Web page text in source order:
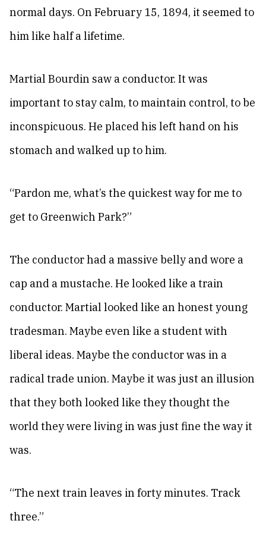
normal days. On February 15, 1894, it seemed to
him like half a lifetime.
Martial Bourdin saw a conductor. It was
important to stay calm, to maintain control, to be
inconspicuous. He placed his left hand on his
stomach and walked up to him.
“Pardon me, what’s the quickest way for me to
get to Greenwich Park?”
The conductor had a massive belly and wore a
cap and a mustache. He looked like a train
conductor. Martial looked like an honest young
tradesman. Maybe even like a student with
liberal ideas. Maybe the conductor was in a
radical trade union. Maybe it was just an illusion
that they both looked like they thought the
world they were living in was just fine the way it
was.
“The next train leaves in forty minutes. Track
three.”